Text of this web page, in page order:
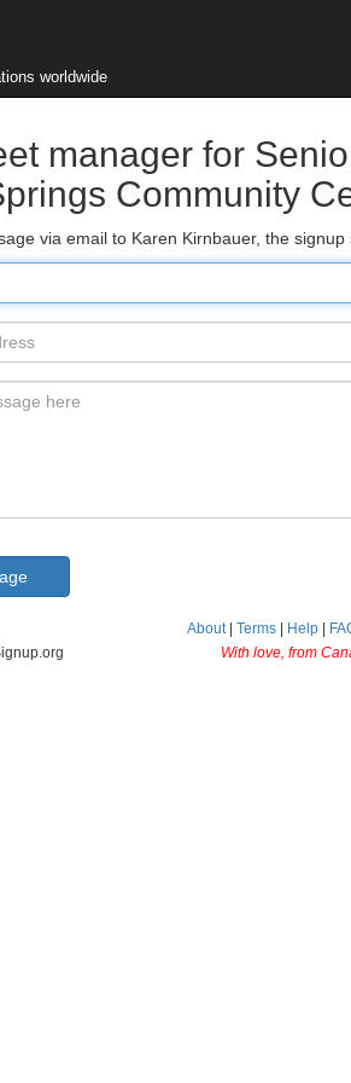
worldwide
manager for
Community
via email to Karen Kirnbauer, the signup
About| Terms Help
With love, from